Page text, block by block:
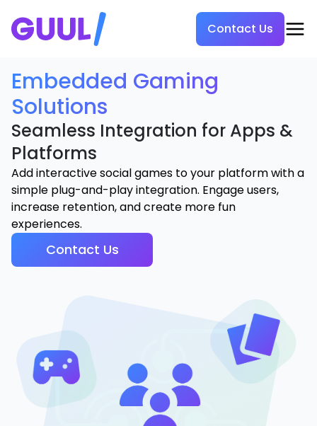
Contact Us
Embedded Gaming
Solutions
Seamless Integration for Apps &
Platforms
Add interactive social games to your platform with a
simple plug-and-play integration. Engage users,
increase retention, and create more fun
experiences.
Contact Us